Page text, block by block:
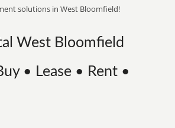
solutions in West Bloomfield!
West Bloomfield
• Lease • Rent •